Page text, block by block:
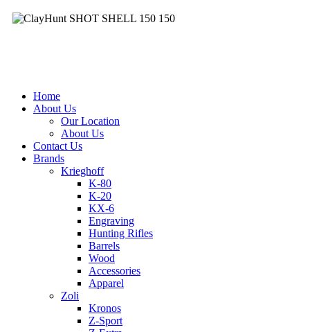
Home
About Us
Our Location
About Us
Contact Us
Brands
Krieghoff
K-80
K-20
KX-6
Engraving
Hunting Rifles
Barrels
Wood
Accessories
Apparel
Zoli
Kronos
Z-Sport